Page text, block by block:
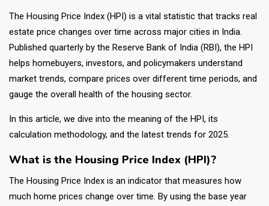
The Housing Price Index (HPI) is a vital statistic that tracks real
estate price changes over time across major cities in India.
Published quarterly by the Reserve Bank of India (RBI), the HPI
helps homebuyers, investors, and policymakers understand
market trends, compare prices over different time periods, and
gauge the overall health of the housing sector.
In this article, we dive into the meaning of the HPI, its
calculation methodology, and the latest trends for 2025.
What is the Housing Price Index (HPI)?
The Housing Price Index is an indicator that measures how
much home prices change over time. By using the base year